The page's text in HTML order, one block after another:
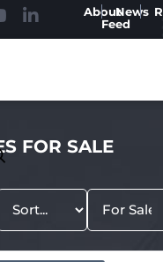
AboutNews
Feed
FOR SALE